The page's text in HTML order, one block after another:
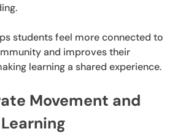
students feel more connected to
and improves their
learning a shared experience.
Movement and